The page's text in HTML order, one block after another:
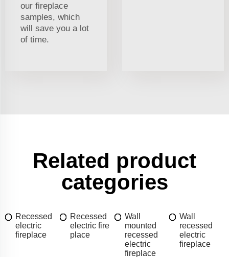
our fireplace
samples, which
will save you a lot
of time.
Related product
categories
Recessed
electric
fireplace
Recessed
electric fire
place
Wall
mounted
recessed
electric
fireplace
Wall
recessed
electric
fireplace